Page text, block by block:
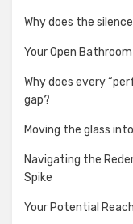
Why does the
Your Open Bathroom
Why does every
gap?
Moving the glass
Navigating the
Spike
Your Potential